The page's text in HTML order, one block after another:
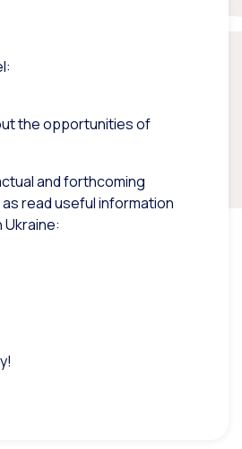
the opportunities of
and forthcoming
read useful information